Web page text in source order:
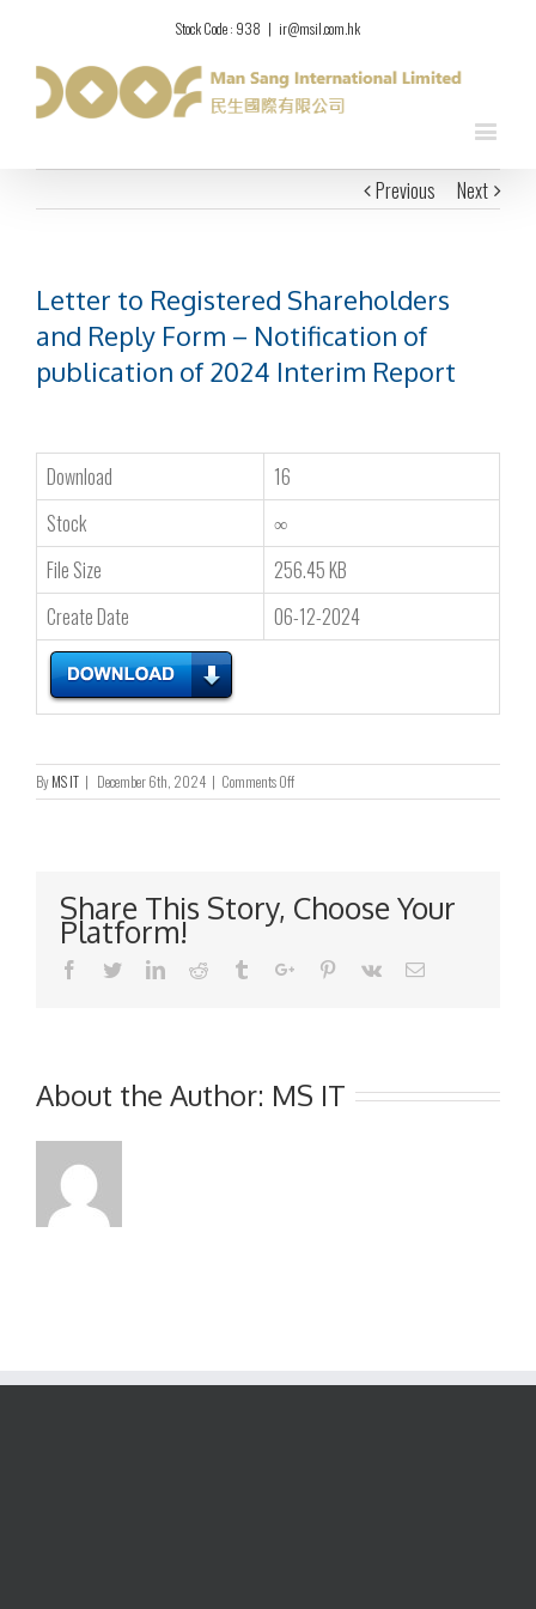
Stock Code : 938 | ir@msil.com.hk
Previous Next
Letter to Registered Shareholders
and Reply Form – Notification of
publication of 2024 Interim Report
Download
16
Stock
∞
File Size
256.45 KB
Create Date
06-12-2024
ByMS IT | December 6th, 2024 | Comments Offon
Letter
Reply
Notification
Interim
Report
Share This Story, Choose Your
Platform!
Facebook
TwitterLinkedinReddit TumblrGoogle+Pinterest
Vk Email
About the Author: MS IT